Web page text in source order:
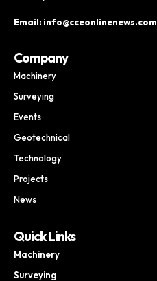
Email: info@cceonlinenews.com
Company
Machinery
Surveying
Events
Geotechnical
Technology
Projects
News
Quick Links
Machinery
Surveying